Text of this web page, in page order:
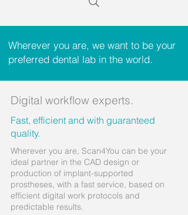
Wherever you are, we want to be your
preferred dental lab in the world.
Digital workflow experts.
Fast, efficient and with guaranteed
quality.
Wherever you are, Scan4You can be your
ideal partner in the CAD design or
production of implant-supported
prostheses, with a fast service, based on
efficient digital work protocols and
predictable results.